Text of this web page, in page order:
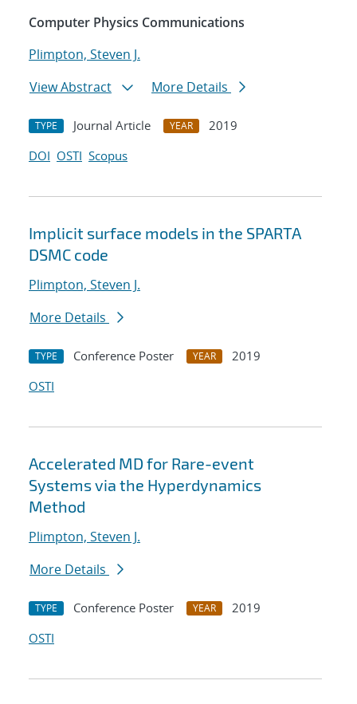
Computer Physics Communications
Plimpton, Steven J.
View Abstract
More Details
TYPE Journal Article YEAR
2019
DOI OSTI Scopus
Implicit surface models in the SPARTA
DSMC code
Plimpton, Steven J.
More Details
TYPE Conference Poster YEAR
2019
OSTI
Accelerated MD for Rare-event
Systems via the Hyperdynamics
Method
Plimpton, Steven J.
More Details
TYPE Conference Poster YEAR
2019
OSTI